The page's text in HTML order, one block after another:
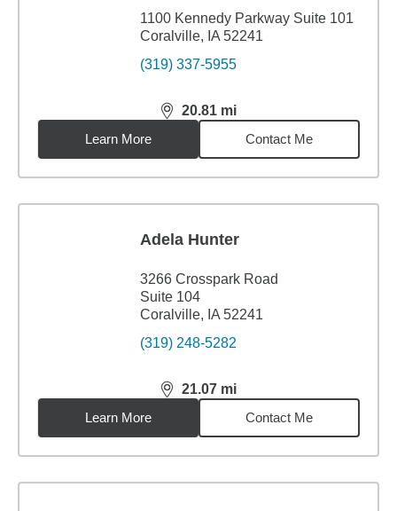
1100 Kennedy Parkway Suite 101
Coralville, IA 52241
(319) 337-5955
20.81 mi
distance,20.81miles
Learn More
Contact Me
Adela Hunter
3266 Crosspark Road
Suite 104
Coralville, IA 52241
(319) 248-5282
21.07 mi
distance,21.07miles
Learn More
Contact Me